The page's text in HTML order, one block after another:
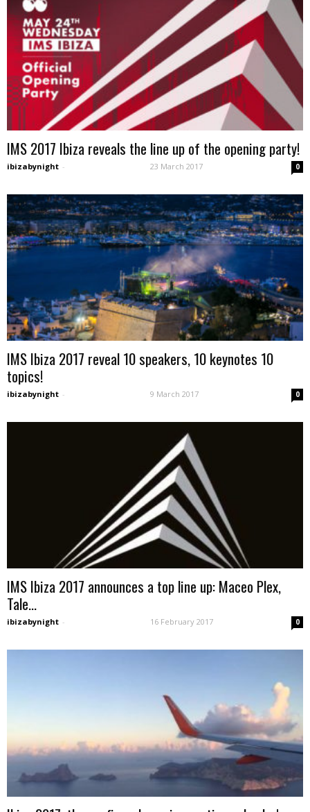
IMS 2017 Ibiza reveals the line up of the opening party!
ibizabynight - 23 March 2017 0
IMS Ibiza 2017 reveal 10 speakers, 10 keynotes 10
topics!
ibizabynight - 9 March 2017 0
IMS Ibiza 2017 announces a top line up: Maceo Plex,
Tale...
ibizabynight - 16 February 2017 0